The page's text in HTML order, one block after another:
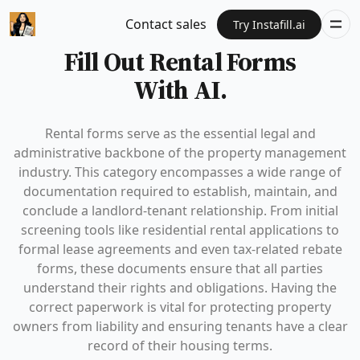
Contact sales Try Instafill.ai
Fill Out Rental Forms
With AI.
Rental forms serve as the essential legal and
administrative backbone of the property management
industry. This category encompasses a wide range of
documentation required to establish, maintain, and
conclude a landlord-tenant relationship. From initial
screening tools like residential rental applications to
formal lease agreements and even tax-related rebate
forms, these documents ensure that all parties
understand their rights and obligations. Having the
correct paperwork is vital for protecting property
owners from liability and ensuring tenants have a clear
record of their housing terms.